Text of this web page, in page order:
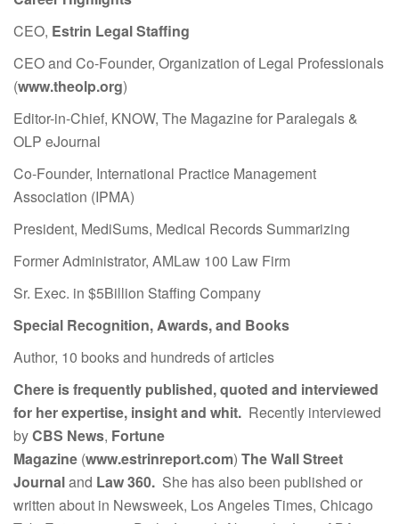
CEO, Estrin Legal Staffing
CEO and Co-Founder, Organization of Legal Professionals
(www.theolp.org)
Editor-in-Chief, KNOW, The Magazine for Paralegals &
OLP eJournal
Co-Founder, International Practice Management
Association (IPMA)
President, MediSums, Medical Records Summarizing
Former Administrator, AMLaw 100 Law Firm
Sr. Exec. in $5Billion Staffing Company
Special Recognition, Awards, and Books
Author, 10 books and hundreds of articles
Chere is frequently published, quoted and interviewed
for her expertise, insight and whit. Recently interviewed
byCBS News, Fortune
Magazine (www.estrinreport.com) The Wall Street
Journaland Law 360. She has also been published or
written about in Newsweek, Los Angeles Times, Chicago